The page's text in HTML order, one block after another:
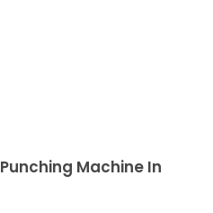
Machine In